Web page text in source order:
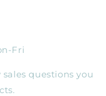
Fri
questions you